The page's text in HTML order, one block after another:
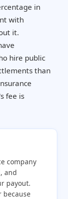
in
with
it.
hire public
than
fee is
company
and
payout.
because